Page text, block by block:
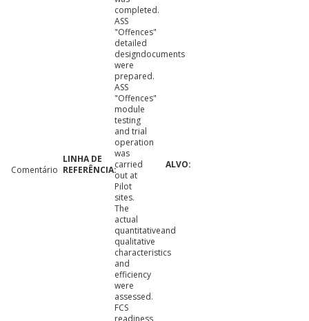
Comentário
completed.
ASS
"Offences"
detailed
designdocuments
were
prepared.
ASS
"Offences"
module
testing
and trial
operation
was
carried
out at
Pilot
sites.
The
actual
quantitativeand
qualitative
characteristics
and
efficiency
were
assessed.
FCS